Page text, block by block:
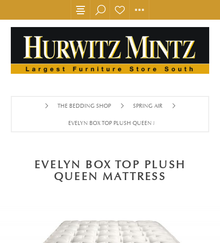
THE BEDDING SHOP SPRING AIR
EVELYN BOX TOP PLUSH QUEEN MATTRESS
EVELYN BOX TOP PLUSH
QUEEN MATTRESS